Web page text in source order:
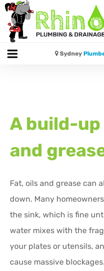
Sydney
A build-
and
Fat, oils and grease can
down. Many
the sink, which is fine
water mixes with the
your plates or utensils,
cause massive blockages.